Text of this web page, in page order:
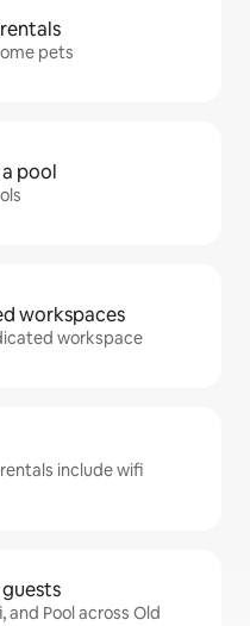
pets
pool
workspaces
workspace
include wifi
and Pool across Old